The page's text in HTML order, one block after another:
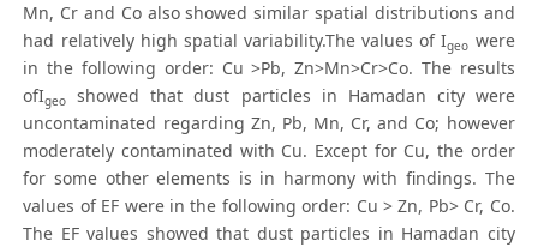
Mn, Cr and Co also showed similar spatial distributions and
had relatively high spatial variability.The values of Igeo were
in the following order: Cu >Pb, Zn>Mn>Cr>Co. The results
ofIgeo
showed that dust particles in Hamadan city were
uncontaminated regarding Zn, Pb, Mn, Cr, and Co; however
moderately contaminated with Cu. Except for Cu, the order
for some other elements is in harmony with findings. The
values of EF were in the following order: Cu > Zn, Pb> Cr, Co.
The EF values showed that dust particles in Hamadan city